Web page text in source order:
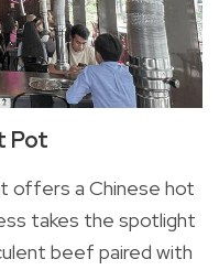
Pot
offers a Chinese hot
takes the spotlight
beef paired with